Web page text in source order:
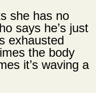
she has no
says he’s just
exhausted
the body
it’s waving a